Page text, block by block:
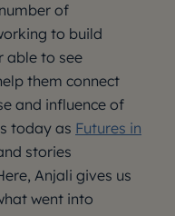
of
to build
able to see
them connect
and influence of
today as Futures in
stories
Anjali gives us
went into